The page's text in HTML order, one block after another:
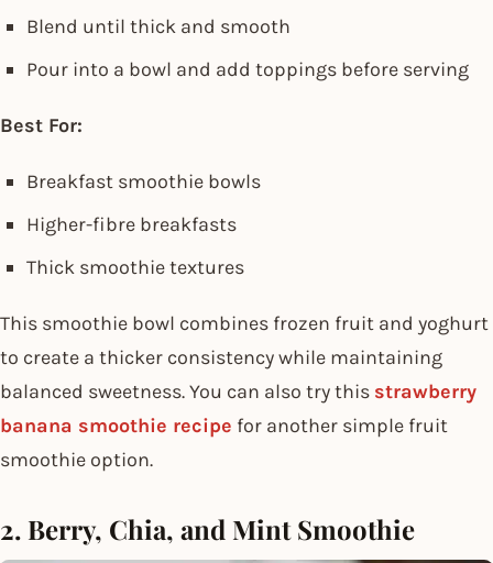
Blend until thick and smooth
Pour into a bowl and add toppings before serving
Best For:
Breakfast smoothie bowls
Higher-fibre breakfasts
Thick smoothie textures
This smoothie bowl combines frozen fruit and yoghurt
to create a thicker consistency while maintaining
balanced sweetness. You can also try this strawberry
banana smoothie recipe for another simple fruit
smoothie option.
2. Berry, Chia, and Mint Smoothie